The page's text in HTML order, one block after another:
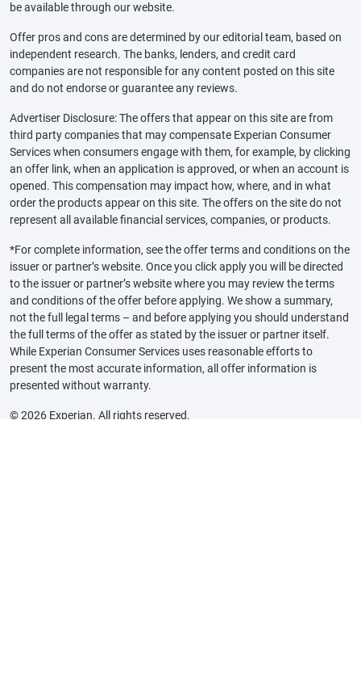
be available through our website.
Offer pros and cons are determined by our editorial team, based on
independent research. The banks, lenders, and credit card
companies are not responsible for any content posted on this site
and do not endorse or guarantee any reviews.
Advertiser Disclosure: The offers that appear on this site are from
third party companies that may compensate Experian Consumer
Services when consumers engage with them, for example, by clicking
an offer link, when an application is approved, or when an account is
opened. This compensation may impact how, where, and in what
order the products appear on this site. The offers on the site do not
represent all available financial services, companies, or products.
*For complete information, see the offer terms and conditions on the
issuer or partner’s website. Once you click apply you will be directed
to the issuer or partner’s website where you may review the terms
and conditions of the offer before applying. We show a summary,
not the full legal terms – and before applying you should understand
the full terms of the offer as stated by the issuer or partner itself.
While Experian Consumer Services uses reasonable efforts to
present the most accurate information, all offer information is
presented without warranty.
© 2026 Experian. All rights reserved.